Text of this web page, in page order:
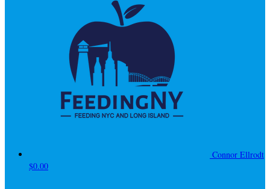
Connor Ellrodt
$0.00